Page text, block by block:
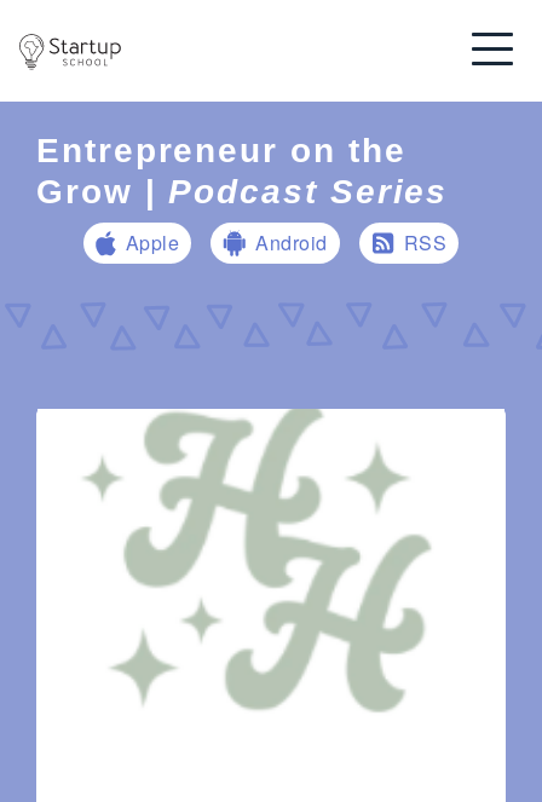
Entrepreneur on the
Grow |Podcast Series
Apple Android RSS